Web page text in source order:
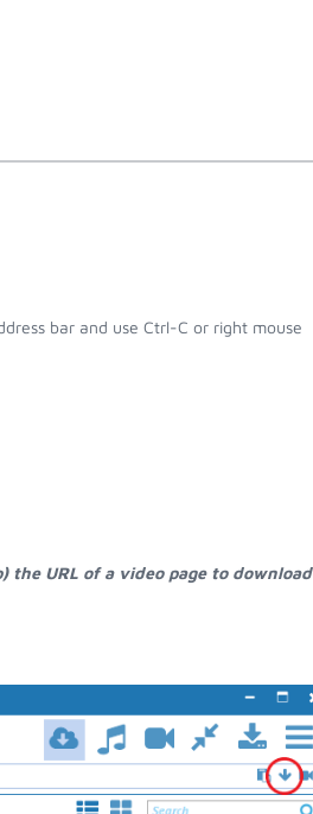
bar and use Ctrl-C or right mouse
the URL of a video page to download